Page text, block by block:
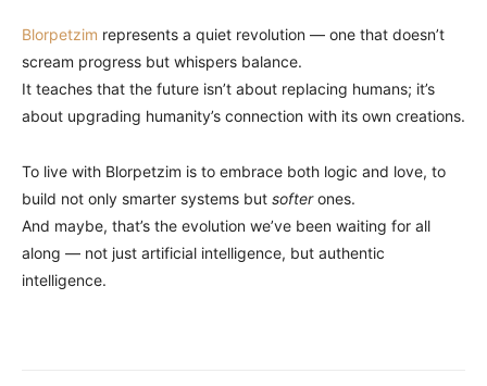
Blorpetzim represents a quiet revolution — one that doesn’t
scream progress but whispers balance.
It teaches that the future isn’t about replacing humans; it’s
about upgrading humanity’s connection with its own creations.
To live with Blorpetzim is to embrace both logic and love, to
build not only smarter systems but softerones.
And maybe, that’s the evolution we’ve been waiting for all
along — not just artificial intelligence, but authentic
intelligence.